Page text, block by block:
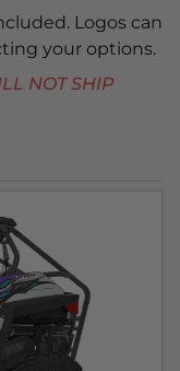
Logos can
your options.
NOT SHIP